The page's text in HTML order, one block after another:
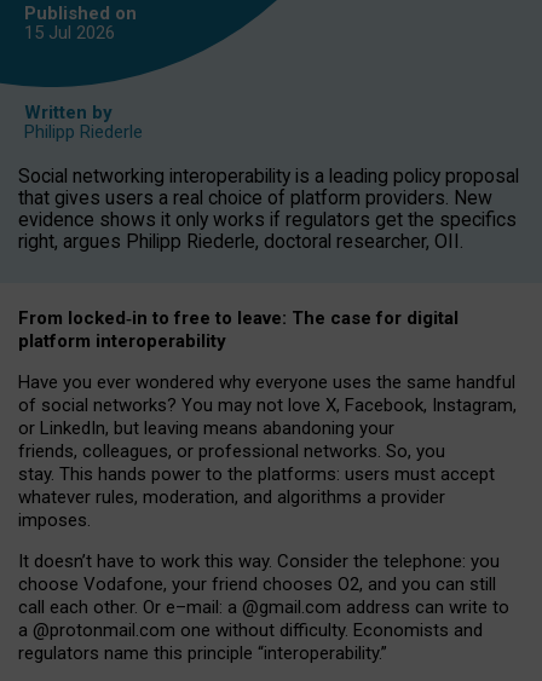
Published on
15 Jul 2026
Written by
Philipp Riederle
Social networking interoperability is a leading policy proposal
that gives users a real choice of platform providers. New
evidence shows it only works if regulators get the specifics
right, argues Philipp Riederle, doctoral researcher, OII.
From locked‑in to free to leave: The case for digital
platform interoperability
Have you ever wondered why everyone uses the same handful
of social networks? You may not love X, Facebook, Instagram,
or LinkedIn, but leaving means abandoning your
friends, colleagues, or professional networks. So, you
stay. This hands power to the platforms: users must accept
whatever rules, moderation, and algorithms a provider
imposes.
It doesn’t have to work this way. Consider the telephone: you
choose Vodafone, your friend chooses O2, and you can still
call each other. Or e–mail: a @gmail.com address can write to
a @protonmail.com one without difficulty. Economists and
regulators name this principle “interoperability.”